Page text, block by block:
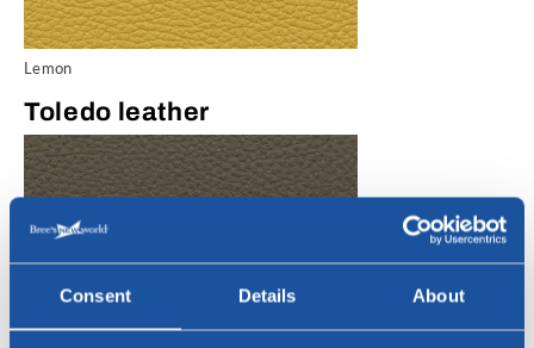
Consent Details About
Lemon
Toledo leather